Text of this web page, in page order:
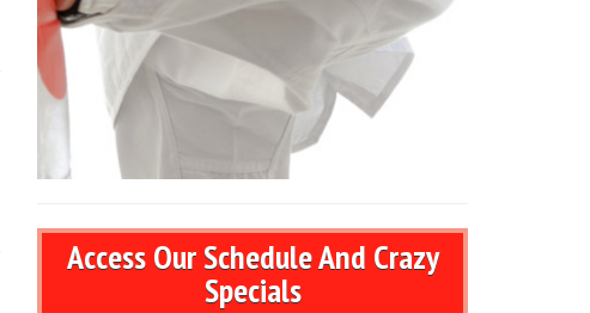
Access Our Schedule And Crazy
Specials